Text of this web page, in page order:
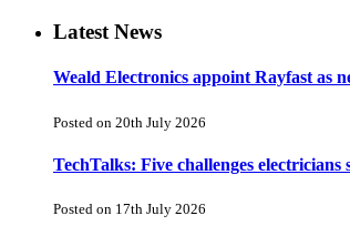
Latest News
Weald Electronics appoint Rayfast as
Posted on 20th July 2026
TechTalks: Five challenges
Posted on 17th July 2026